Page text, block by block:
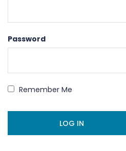
Password
Remember Me